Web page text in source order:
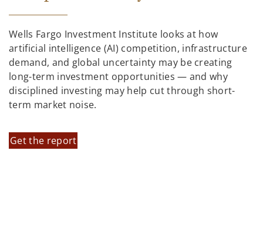
Wells Fargo Investment Institute looks at how
artificial intelligence (AI) competition, infrastructure
demand, and global uncertainty may be creating
long-term investment opportunities — and why
disciplined investing may help cut through short-
term market noise.
Get the report